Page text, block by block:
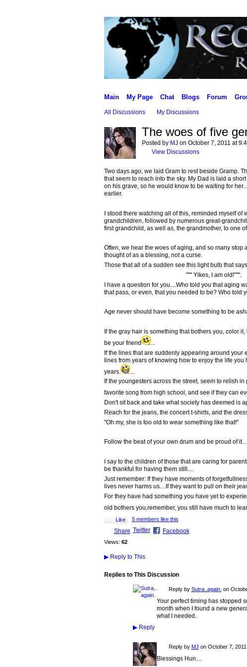
Main My Page Chat Blogs Forum
All Discussions My Discussions
The woes of five
Posted by MJon October 7, 2011 at
View Discussions
Two days ago, we laid Gram to rest beside Gramp.
that seem to reach into the sky. My Dad is laid a
on his grave, so he would know to be waiting for
earlier.
I stood there watching all of this, reminded myself
grandchildren, followed by numerous great-
first grandchild, as well as, the grandmother, to one
Often, we hear the woes of aging, and so many
thought of as a blessing, not a curse.
Those that all of a sudden see this light bulb that
""" Yikes, I am old!""".
I have a question for you....Who told you that aging
that pass, or even, that you needed to be? Who told
Age never should have become something to be
If the gray hair is something that bothers you, color
be your friend
...
If the lines that are suddenly appearing around your
lines from years of knowing how to enjoy the life
years.
...
If the youngesters across the street, seem to relish
favorite song from high school, and see if they can
Don't sit back and take what society has deemed is
Reach for the jeans, the concert t-shirts, and the
"Oh my, she is too old to wear something like that!"
Follow the beat of your own drum and be proud of it...
I say to the children of those that are caring for
be thankful for having them still....
Just remember: If they have moments of
lives never harms us....If they want to pull on their
For they have had something you have yet to
old bothers you,remember, you still have much to
Like 5 members like this
Share Twitter Facebook
Views: 62
▶Reply to This
Replies to This Discussion
Reply by Sutra..again. on
Your perfect timing has stopped
month when I found a new
what I needed.
▶Reply
Reply by MJ on October 7,
Blessings Hun....